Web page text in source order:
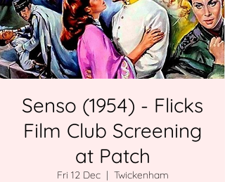
Senso (1954) - Flicks
Film Club Screening
at Patch
Fri 12 Dec
  |
Twickenham